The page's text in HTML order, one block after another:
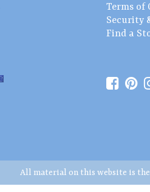
Terms of
Security
Find a
All material on this website is